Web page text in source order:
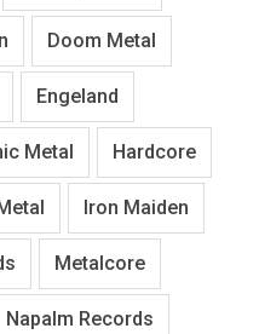
Doom Metal
Engeland
Metal Hardcore
Iron Maiden
Metalcore
Napalm Records